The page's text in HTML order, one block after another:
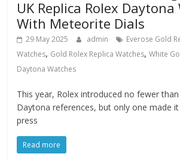
UK Replica Rolex Daytona
With Meteorite Dials
29 May 2025 admin
Everose Gold
Watches, Gold Rolex Replica Watches,White
Daytona Watches
This year, Rolex introduced no fewer
Daytona references, but only one made it
press
Read more